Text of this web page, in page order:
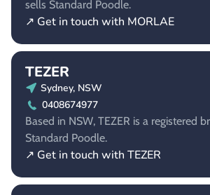
sells Standard Poodle.
↗ Get in touch with MORLAE
TEZER
Sydney, NSW
0408674977
Based in NSW, TEZER is a registered
Standard Poodle.
↗ Get in touch with TEZER